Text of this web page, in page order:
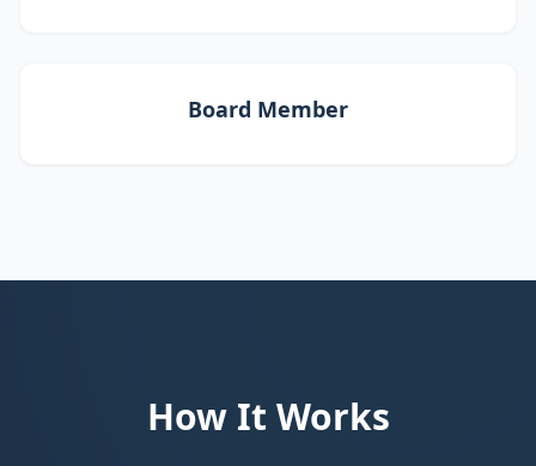
Board Member
How It Works